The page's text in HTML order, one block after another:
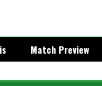
Match Preview